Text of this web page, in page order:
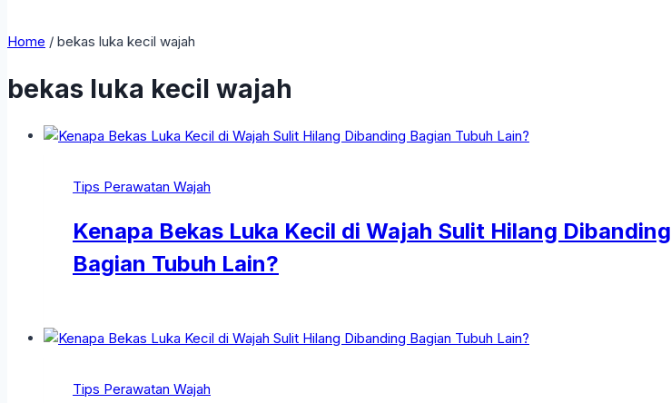
Home / bekas luka kecil wajah
bekas luka kecil wajah
Tips Perawatan Wajah
Kenapa Bekas Luka Kecil di Wajah Sulit Hilang Dibanding
Bagian Tubuh Lain?
Tips Perawatan Wajah